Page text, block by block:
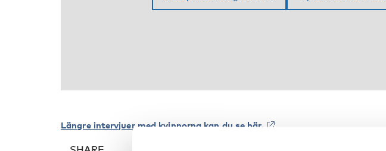
Längre intervjuer med kvinnorna kan du se här.